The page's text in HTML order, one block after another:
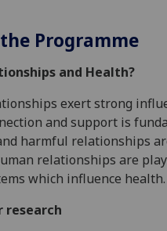
Programme
and Health?
exert strong
and support is
harmful relationships
relationships are
which influence health.
research